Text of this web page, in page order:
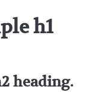
h1
heading.